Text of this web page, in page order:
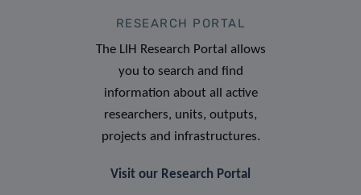
RESEARCH PORTAL
The LIH Research Portal allows
you to search and find
information about all active
researchers, units, outputs,
projects and infrastructures.
Visit our Research Portal